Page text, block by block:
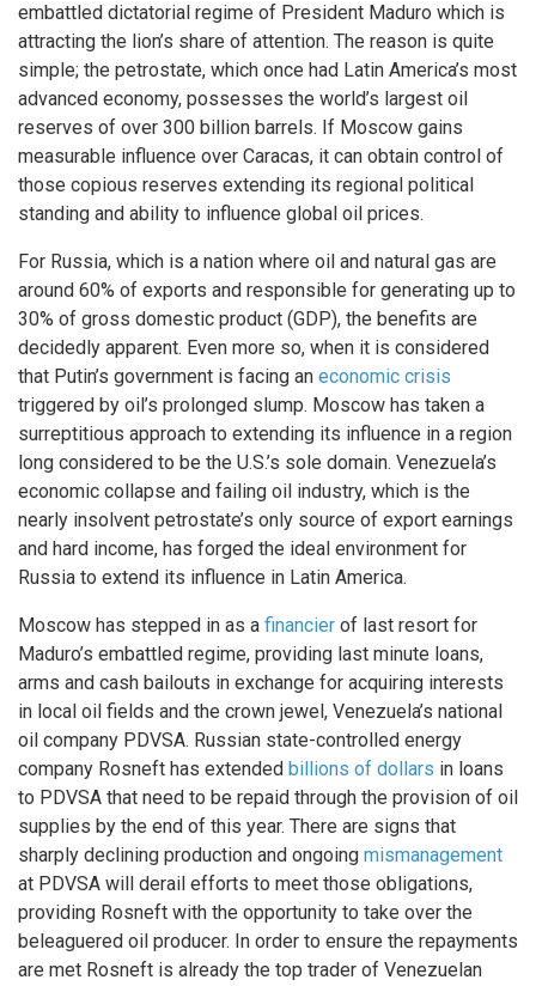
embattled dictatorial regime of President Maduro which is
attracting the lion’s share of attention. The reason is quite
simple; the petrostate, which once had Latin America’s most
advanced economy, possesses the world’s largest oil
reserves of over 300 billion barrels. If Moscow gains
measurable influence over Caracas, it can obtain control of
those copious reserves extending its regional political
standing and ability to influence global oil prices.
For Russia, which is a nation where oil and natural gas are
around 60% of exports and responsible for generating up to
30% of gross domestic product (GDP), the benefits are
decidedly apparent. Even more so, when it is considered
that Putin’s government is facing an economic crisis
triggered by oil’s prolonged slump. Moscow has taken a
surreptitious approach to extending its influence in a region
long considered to be the U.S.’s sole domain. Venezuela’s
economic collapse and failing oil industry, which is the
nearly insolvent petrostate’s only source of export earnings
and hard income, has forged the ideal environment for
Russia to extend its influence in Latin America.
Moscow has stepped in as a financier of last resort for
Maduro’s embattled regime, providing last minute loans,
arms and cash bailouts in exchange for acquiring interests
in local oil fields and the crown jewel, Venezuela’s national
oil company PDVSA. Russian state-controlled energy
company Rosneft has extended billions of dollars in loans
to PDVSA that need to be repaid through the provision of oil
supplies by the end of this year. There are signs that
sharply declining production and ongoing mismanagement
at PDVSA will derail efforts to meet those obligations,
providing Rosneft with the opportunity to take over the
beleaguered oil producer. In order to ensure the repayments
are met Rosneft is already the top trader of Venezuelan